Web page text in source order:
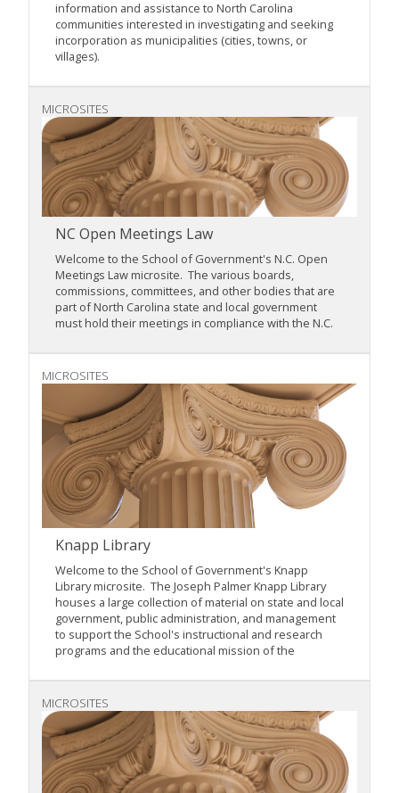
information and assistance to North Carolina
communities interested in investigating and seeking
incorporation as municipalities (cities, towns, or
villages).
MICROSITES
NC Open Meetings Law
Welcome to the School of Government's N.C. Open
Meetings Law microsite. The various boards,
commissions, committees, and other bodies that are
part of North Carolina state and local government
must hold their meetings in compliance with the N.C.
MICROSITES
Knapp Library
Welcome to the School of Government's Knapp
Library microsite. The Joseph Palmer Knapp Library
houses a large collection of material on state and local
government, public administration, and management
to support the School's instructional and research
programs and the educational mission of the
MICROSITES